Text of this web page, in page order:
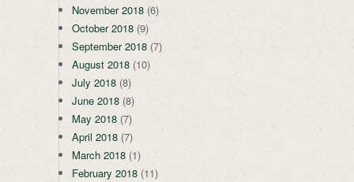
November 2018 (6)
October 2018 (9)
September 2018 (7)
August 2018 (10)
July 2018 (8)
June 2018 (8)
May 2018 (7)
April 2018 (7)
March 2018 (1)
February 2018 (11)